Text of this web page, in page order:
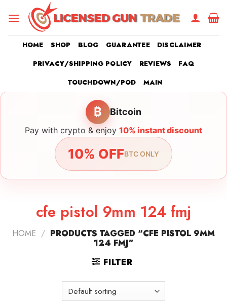
HOME SHOP BLOG GUARANTEE
DISCLAIMER
PRIVACY/SHIPPING POLICY
REVIEWS
FAQ
TOUCHDOWN/POD
MAIN
₿ Bitcoin
Pay with crypto & enjoy 10% instant discount
10% OFFBTC ONLY
cfe pistol 9mm 124 fmj
HOME / PRODUCTS TAGGED “CFE PISTOL 9MM
124 FMJ”
FILTER